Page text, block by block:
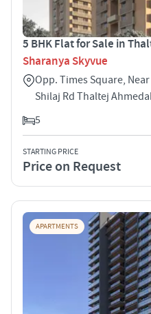
5 BHK Flat for Sale in
Sharanya Skyvue
Opp. Times Square,
Shilaj Rd Thaltej
5
STARTING PRICE
Price on Request
APARTMENTS